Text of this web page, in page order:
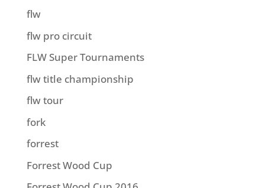
flw
flw pro circuit
FLW Super Tournaments
flw title championship
flw tour
fork
forrest
Forrest Wood Cup